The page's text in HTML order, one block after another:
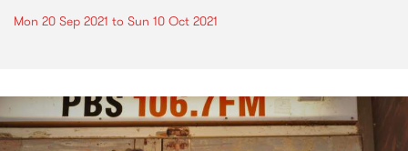
Mon 20 Sep 2021 to Sun 10 Oct 2021